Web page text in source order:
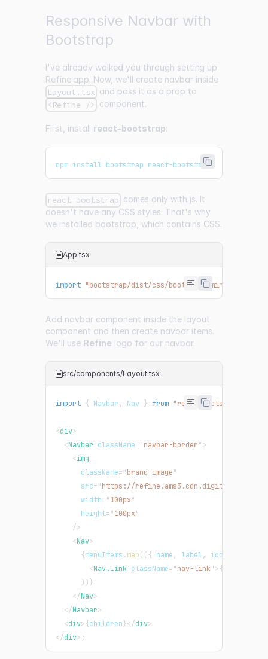
Responsive Navbar with
Bootstrap
I've already walked you through setting up
Refine app. Now, we'll create navbar inside
Layout.tsx and pass it as a prop to
<Refine /> component.
First, install react-bootstrap:
npm install bootstrap react-bootstrap
react-bootstrap comes only with js. It
doesn't have any CSS styles. That's why
we installed bootstrap, which contains CSS.
App.tsx
import "bootstrap/dist/css/bootstrap.min.css"
Add navbar component inside the layout
component and then create navbar items.
We'll use Refine logo for our navbar.
src/components/Layout.tsx
import { Navbar , Nav } from "react-bootstrap"
<div>
<Navbar className="navbar-border">
<img
className="brand-image"
src="https://
width="100px"
height="100px"
/>
<Nav>
{menuItems .map( ({ name , label, icon
<Nav.Link className="nav-link">{
) ) }
</Nav>
</Navbar>
<div>{children }</div>
</div> ;